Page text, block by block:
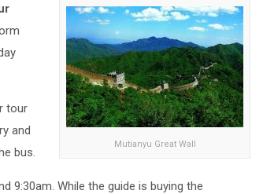
Mutianyu Great Wall
tour
and
bus.
9:30am. While the guide is buying the